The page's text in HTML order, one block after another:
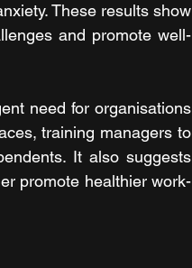
These results show
and promote well-
need for organisations
training managers to
It also suggests
promote healthier work-